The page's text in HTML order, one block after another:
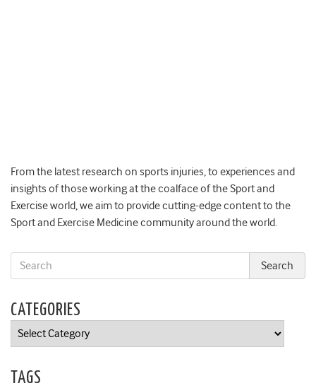
From the latest research on sports injuries, to experiences and
insights of those working at the coalface of the Sport and
Exercise world, we aim to provide cutting-edge content to the
Sport and Exercise Medicine community around the world.
CATEGORIES
Categories
TAGS